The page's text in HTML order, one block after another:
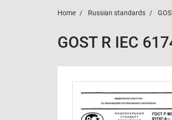
Home Russian standards
GOST R IEC